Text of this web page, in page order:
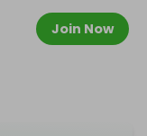
Join Now